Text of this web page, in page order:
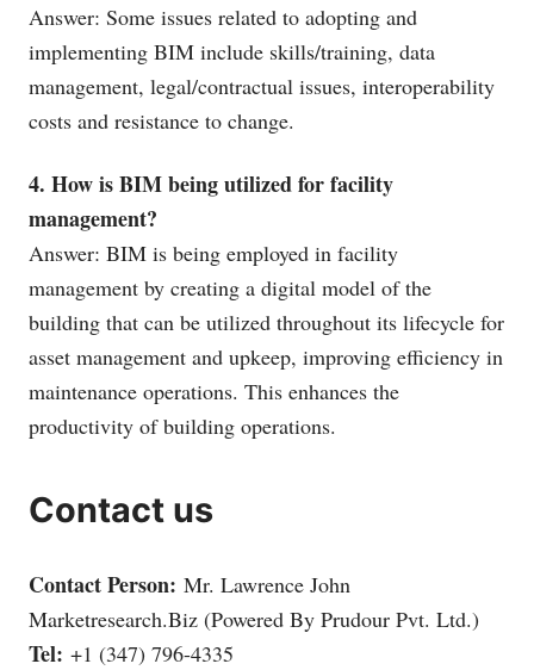
Answer: Some issues related to adopting and
implementing BIM include skills/training, data
management, legal/contractual issues, interoperability
costs and resistance to change.
4. How is BIM being utilized for facility
management?
Answer: BIM is being employed in facility
management by creating a digital model of the
building that can be utilized throughout its lifecycle for
asset management and upkeep, improving efficiency in
maintenance operations. This enhances the
productivity of building operations.
Contact us
Contact Person: Mr. Lawrence John
Marketresearch.Biz (Powered By Prudour Pvt. Ltd.)
Tel: +1 (347) 796-4335